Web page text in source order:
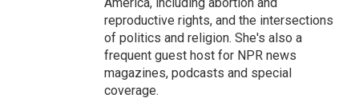
reproductive rights, and the intersections
of politics and religion. She's also a
frequent guest host for NPR news
magazines, podcasts and special
coverage.